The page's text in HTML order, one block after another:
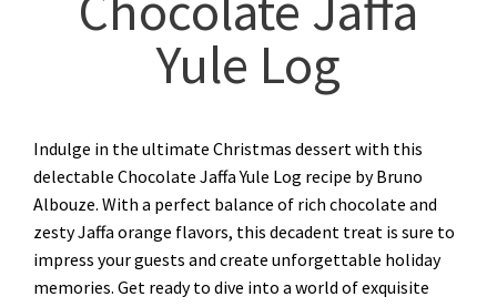
Yule Log
Indulge in the ultimate Christmas dessert with this
delectable Chocolate Jaffa Yule Log recipe by Bruno
Albouze. With a perfect balance of rich chocolate and
zesty Jaffa orange flavors, this decadent treat is sure to
impress your guests and create unforgettable holiday
memories. Get ready to dive into a world of exquisite